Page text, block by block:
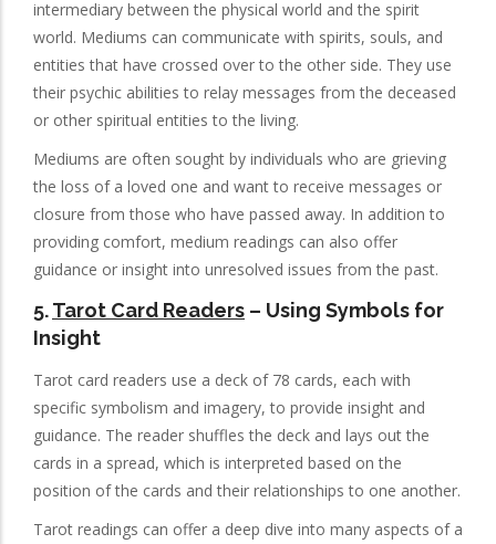
intermediary between the physical world and the spirit
world. Mediums can communicate with spirits, souls, and
entities that have crossed over to the other side. They use
their psychic abilities to relay messages from the deceased
or other spiritual entities to the living.
Mediums are often sought by individuals who are grieving
the loss of a loved one and want to receive messages or
closure from those who have passed away. In addition to
providing comfort, medium readings can also offer
guidance or insight into unresolved issues from the past.
5.Tarot Card Readers – Using Symbols for
Insight
Tarot card readers use a deck of 78 cards, each with
specific symbolism and imagery, to provide insight and
guidance. The reader shuffles the deck and lays out the
cards in a spread, which is interpreted based on the
position of the cards and their relationships to one another.
Tarot readings can offer a deep dive into many aspects of a